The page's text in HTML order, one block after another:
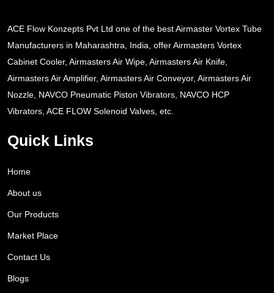
ACE Flow Konzepts Pvt Ltd one of the best Airmaster Vortex Tube
Manufacturers in Maharashtra, India, offer Airmasters Vortex
Cabinet Cooler, Airmasters Air Wipe, Airmasters Air Knife,
Airmasters Air Amplifier, Airmasters Air Conveyor, Airmasters Air
Nozzle, NAVCO Pneumatic Piston Vibrators, NAVCO HCP
Vibrators, ACE FLOW Solenoid Valves, etc.
Quick Links
Home
About us
Our Products
Market Place
Contact Us
Blogs